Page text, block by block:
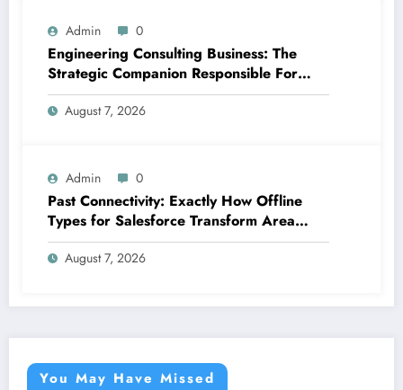
Admin 0
Engineering Consulting Business: The
Strategic Companion Responsible For
Productive Tasks
August 7, 2026
Admin 0
Past Connectivity: Exactly How Offline
Types for Salesforce Transform Area
Information Assortment
August 7, 2026
You May Have Missed